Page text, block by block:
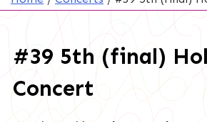
#39 5th (final)
Concert